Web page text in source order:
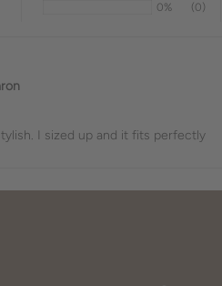
0%
(0)
I sized up and it fits perfectly